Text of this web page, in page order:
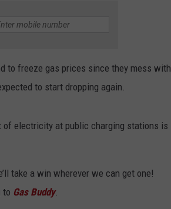
to freeze gas prices since they mess with
to start dropping again.
of electricity at public charging stations is
take a win wherever we can get one!
to Gas Buddy.